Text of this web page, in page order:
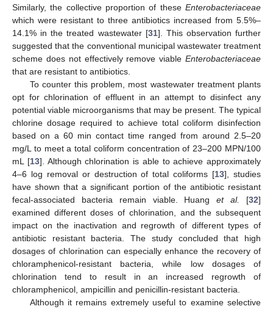
Similarly, the collective proportion of these Enterobacteriaceae
which were resistant to three antibiotics increased from 5.5%–
14.1% in the treated wastewater [31]. This observation further
suggested that the conventional municipal wastewater treatment
scheme does not effectively remove viable Enterobacteriaceae
that are resistant to antibiotics.
To counter this problem, most wastewater treatment plants
opt for chlorination of effluent in an attempt to disinfect any
potential viable microorganisms that may be present. The typical
chlorine dosage required to achieve total coliform disinfection
based on a 60 min contact time ranged from around 2.5–20
mg/L to meet a total coliform concentration of 23–200 MPN/100
mL [13]. Although chlorination is able to achieve approximately
4–6 log removal or destruction of total coliforms [13], studies
have shown that a significant portion of the antibiotic resistant
fecal-associated bacteria remain viable. Huanget al. [32]
examined different doses of chlorination, and the subsequent
impact on the inactivation and regrowth of different types of
antibiotic resistant bacteria. The study concluded that high
dosages of chlorination can especially enhance the recovery of
chloramphenicol-resistant bacteria, while low dosages of
chlorination tend to result in an increased regrowth of
chloramphenicol, ampicillin and penicillin-resistant bacteria.
Although it remains extremely useful to examine selective